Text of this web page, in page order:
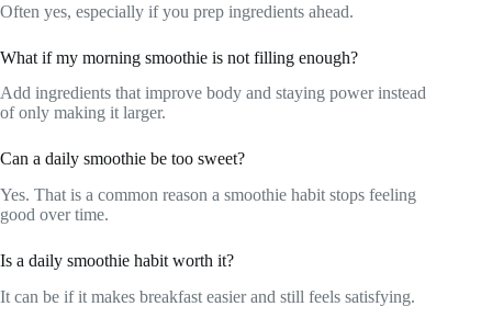
Often yes, especially if you prep ingredients ahead.
What if my morning smoothie is not filling enough?
Add ingredients that improve body and staying power instead
of only making it larger.
Can a daily smoothie be too sweet?
Yes. That is a common reason a smoothie habit stops feeling
good over time.
Is a daily smoothie habit worth it?
It can be if it makes breakfast easier and still feels satisfying.